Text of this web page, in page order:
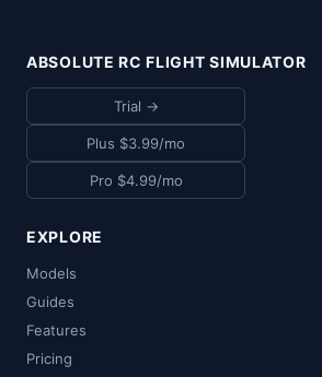
ABSOLUTE RC FLIGHT SIMULATOR
Trial →
Plus $3.99/mo
Pro $4.99/mo
EXPLORE
Models
Guides
Features
Pricing